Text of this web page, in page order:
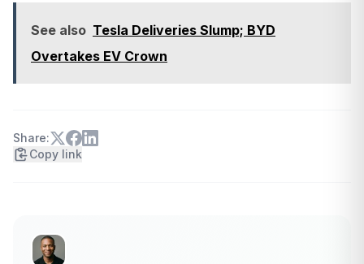
See also Tesla Deliveries Slump; BYD
Overtakes EV Crown
Share:
Copy link